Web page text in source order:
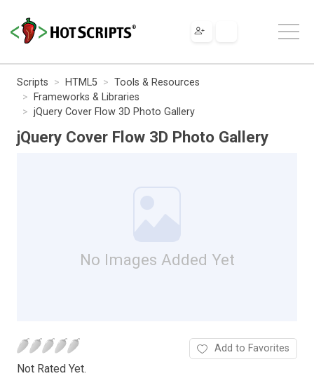
Scripts HTML5
Tools & Resources
Frameworks & Libraries
jQuery Cover Flow 3D Photo Gallery
jQuery Cover Flow 3D Photo Gallery
No Images Added Yet
Not Rated Yet.
Add to Favorites